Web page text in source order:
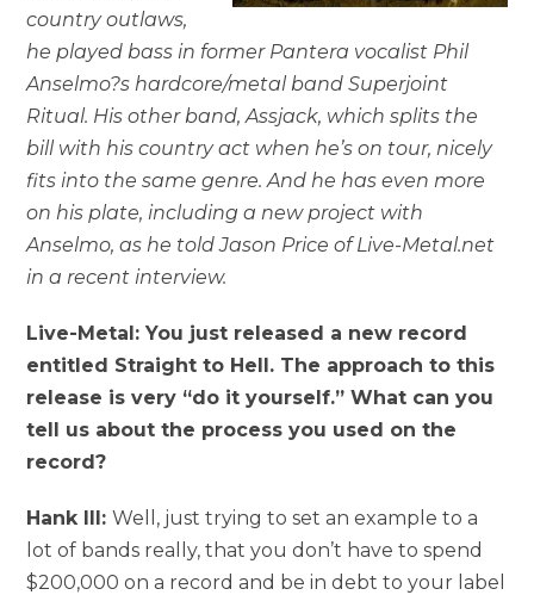
country outlaws,
he played bass in former Pantera vocalist Phil
Anselmo?s hardcore/metal band Superjoint
Ritual. His other band, Assjack, which splits the
bill with his country act when he’s on tour, nicely
fits into the same genre. And he has even more
on his plate, including a new project with
Anselmo, as he told Jason Price of Live-Metal.net
in a recent interview.
Live-Metal: You just released a new record
entitled Straight to Hell. The approach to this
release is very “do it yourself.” What can you
tell us about the process you used on the
record?
Hank III:Well, just trying to set an example to a
lot of bands really, that you don’t have to spend
$200,000 on a record and be in debt to your label